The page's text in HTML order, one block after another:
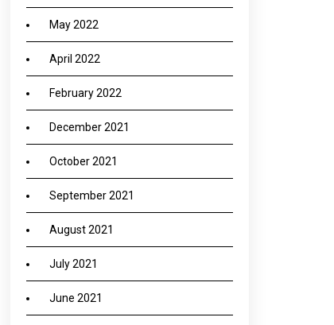
May 2022
April 2022
February 2022
December 2021
October 2021
September 2021
August 2021
July 2021
June 2021